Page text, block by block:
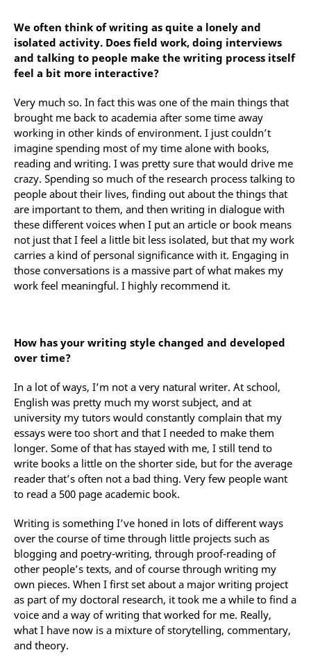
We often think of writing as quite a lonely and
isolated activity. Does field work, doing interviews
and talking to people make the writing process itself
feel a bit more interactive?
Very much so. In fact this was one of the main things that
brought me back to academia after some time away
working in other kinds of environment. I just couldn’t
imagine spending most of my time alone with books,
reading and writing. I was pretty sure that would drive me
crazy. Spending so much of the research process talking to
people about their lives, finding out about the things that
are important to them, and then writing in dialogue with
these different voices when I put an article or book means
not just that I feel a little bit less isolated, but that my work
carries a kind of personal significance with it. Engaging in
those conversations is a massive part of what makes my
work feel meaningful. I highly recommend it.
How has your writing style changed and developed
over time?
In a lot of ways, I’m not a very natural writer. At school,
English was pretty much my worst subject, and at
university my tutors would constantly complain that my
essays were too short and that I needed to make them
longer. Some of that has stayed with me, I still tend to
write books a little on the shorter side, but for the average
reader that’s often not a bad thing. Very few people want
to read a 500 page academic book.
Writing is something I’ve honed in lots of different ways
over the course of time through little projects such as
blogging and poetry-writing, through proof-reading of
other people’s texts, and of course through writing my
own pieces. When I first set about a major writing project
as part of my doctoral research, it took me a while to find a
voice and a way of writing that worked for me. Really,
what I have now is a mixture of storytelling, commentary,
and theory.